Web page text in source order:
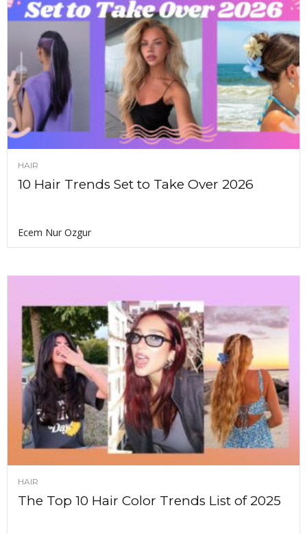
HAIR
10 Hair Trends Set to Take Over 2026
Ecem Nur Ozgur
HAIR
The Top 10 Hair Color Trends List of 2025